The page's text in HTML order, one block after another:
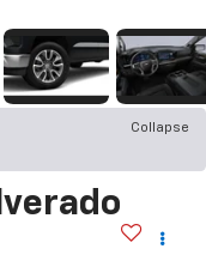
Collapse